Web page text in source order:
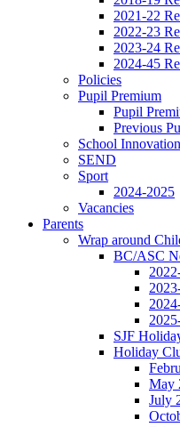
2021-22
2022-23
2023-24
2024-45
Policies
Pupil Premium
Pupil
Previous
School
SEND
Sport
2024-2025
Vacancies
Parents
Wrap around
BC/ASC
SJF
Holiday
May
July